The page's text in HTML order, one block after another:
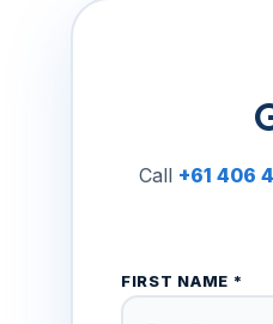
Call +61 406
FIRST NAME *